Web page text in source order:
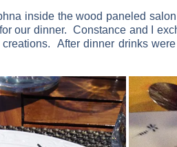
inside the wood paneled
our dinner. Constance and I
After dinner drinks